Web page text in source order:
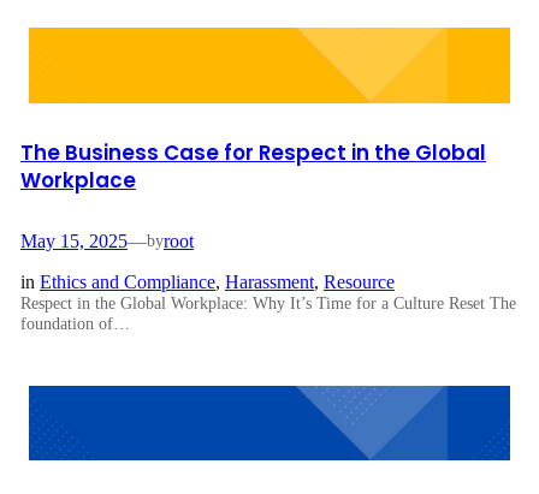
The Business Case for Respect in the Global
Workplace
May 15, 2025—byroot
in Ethics and Compliance, Harassment, Resource
Respect in the Global Workplace: Why It’s Time for a Culture Reset The
foundation of…